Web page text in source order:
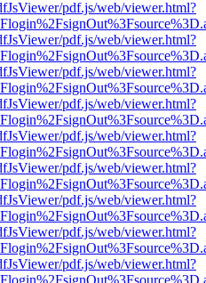
pdf.js/web/viewer.html?
pdf.js/web/viewer.html?
pdf.js/web/viewer.html?
pdf.js/web/viewer.html?
pdf.js/web/viewer.html?
pdf.js/web/viewer.html?
pdf.js/web/viewer.html?
pdf.js/web/viewer.html?
pdf.js/web/viewer.html?